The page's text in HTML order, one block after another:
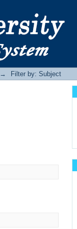
→ Filter by: Subject